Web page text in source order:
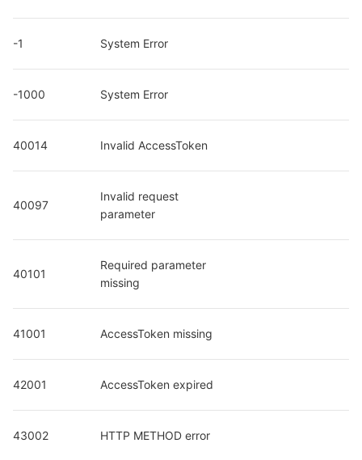
-1 System Error
-1000 System Error
40014 Invalid AccessToken
40097
Invalid request
parameter
40101
Required parameter
missing
41001 AccessToken missing
42001 AccessToken expired
43002 HTTP METHOD error